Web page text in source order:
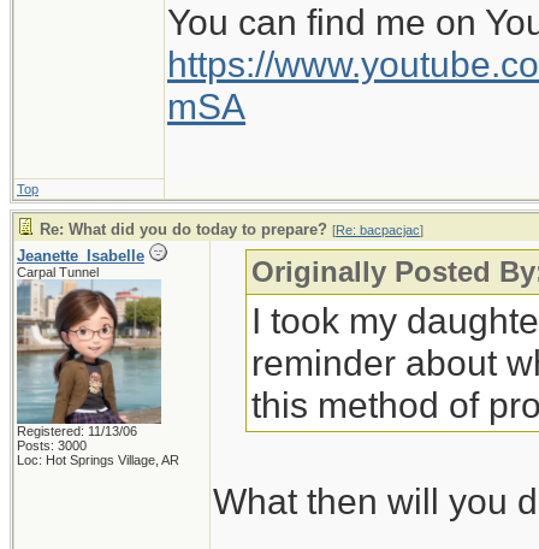
You can find me on
https://
mSA
Top
Re: What did you do today to prepare? [Re: bacpacjac]
Jeanette_Isabelle
Carpal Tunnel
Registered: 11/13/06
Posts: 3000
Loc: Hot Springs Village, AR
Originally Posted
I took my
reminder about
this method of
What then will you